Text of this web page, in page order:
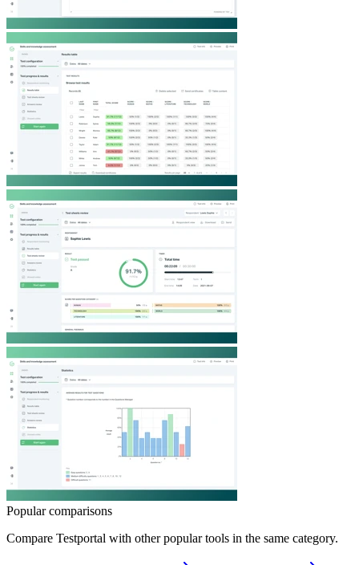
Popular comparisons
Compare Testportal with other popular tools in the same category.